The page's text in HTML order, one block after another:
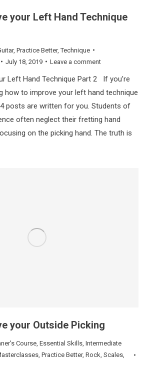
your Left Hand Technique
, Practice Better,Technique
July 18, 2019 Leave a comment
Left Hand Technique Part 2 If you’re
how to improve your left hand technique
posts are written for you. Students of
often neglect their fretting hand
on the picking hand. The truth is
your Outside Picking
Course, Essential Skills, Intermediate
, Practice Better, Rock, Scales,